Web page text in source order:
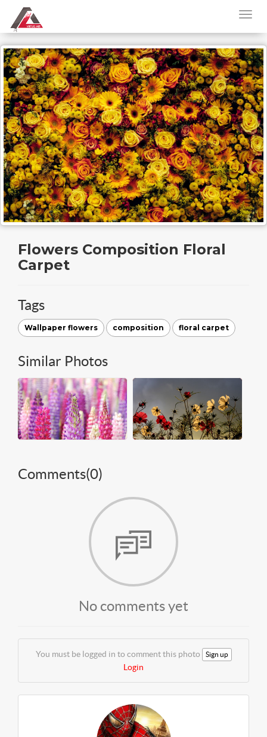
Flowers Composition Floral
Carpet
Tags
Wallpaper flowers composition floral carpet
Similar Photos
Comments(0)
No comments yet
You must be logged in to comment this photo Sign up
Login